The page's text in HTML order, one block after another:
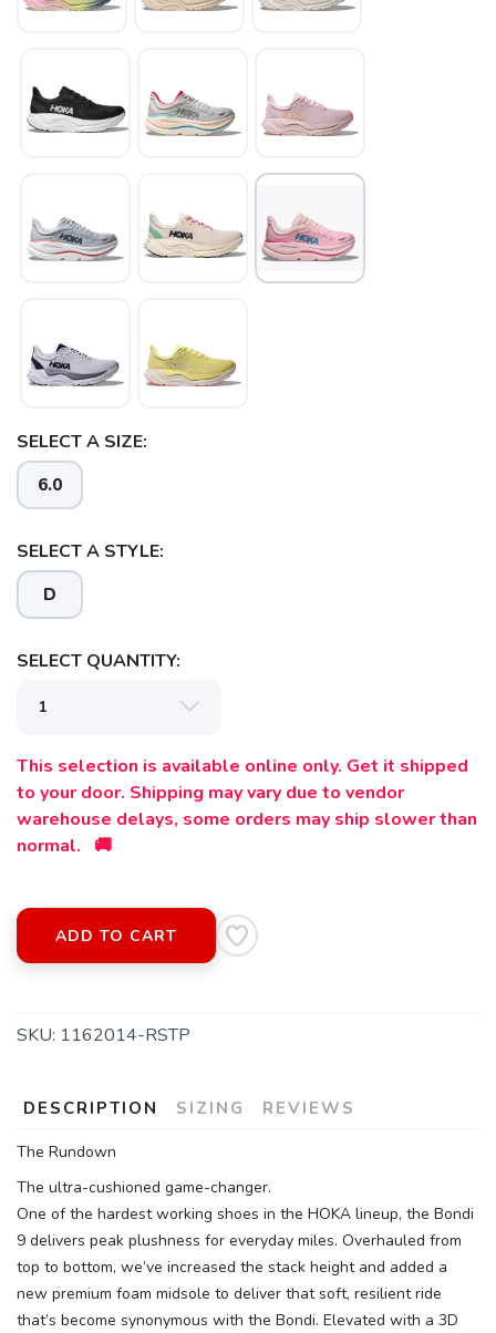
SELECT A SIZE:
6.0
SELECT A STYLE:
D
SELECT QUANTITY:
This selection is available online only. Get it shipped
to your door. Shipping may vary due to vendor
warehouse delays, some orders may ship slower than
normal. 🚚
ADD TO CART
SKU: 1162014-RSTP
DESCRIPTION SIZING REVIEWS
The Rundown
The ultra-cushioned game-changer.
One of the hardest working shoes in the HOKA lineup, the Bondi
9 delivers peak plushness for everyday miles. Overhauled from
top to bottom, we’ve increased the stack height and added a
new premium foam midsole to deliver that soft, resilient ride
that’s become synonymous with the Bondi. Elevated with a 3D
Please login or sign up to save